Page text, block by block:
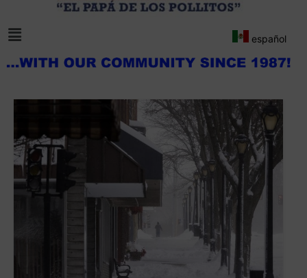
español